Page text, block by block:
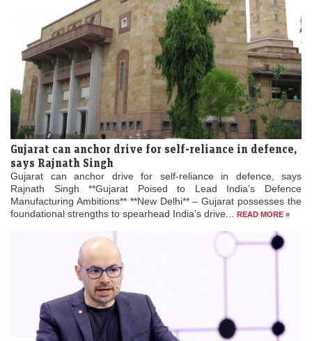
Gujarat can anchor drive for self-reliance in defence,
says Rajnath Singh
Gujarat can anchor drive for self-reliance in defence, says
Rajnath Singh **Gujarat Poised to Lead India’s Defence
Manufacturing Ambitions** **New Delhi** – Gujarat possesses the
foundational strengths to spearhead India’s drive... READ MORE »